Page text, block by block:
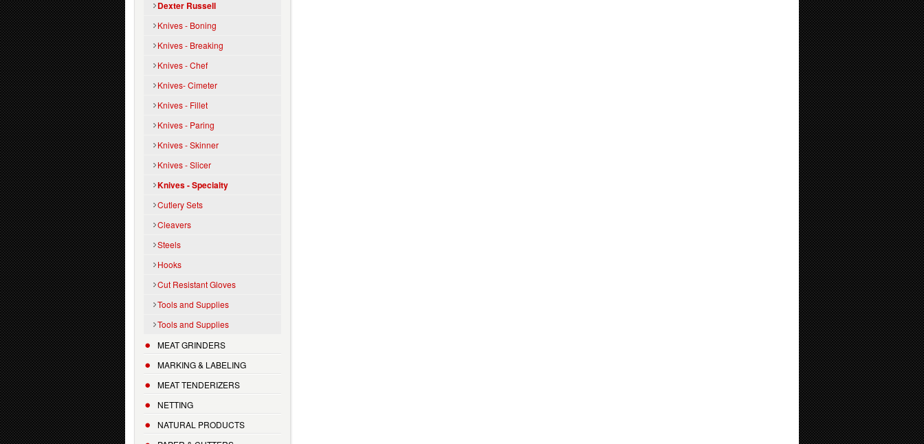
Dexter Russell
Knives - Boning
Knives - Breaking
Knives - Chef
Knives- Cimeter
Knives - Fillet
Knives - Paring
Knives - Skinner
Knives - Slicer
Knives - Specialty
Cutlery Sets
Cleavers
Steels
Hooks
Cut Resistant Gloves
Tools and Supplies
Tools and Supplies
MEAT GRINDERS
MARKING & LABELING
MEAT TENDERIZERS
NETTING
NATURAL PRODUCTS